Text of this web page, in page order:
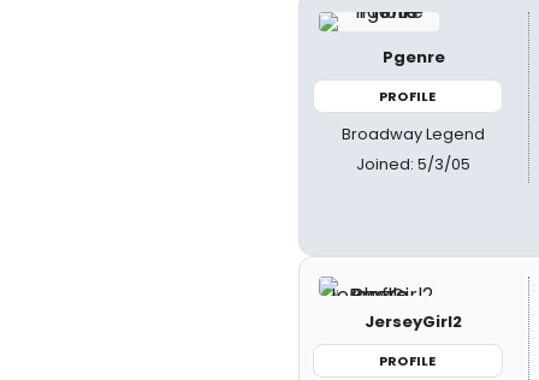
Pgenre
PROFILE
Broadway Legend
Joined: 5/3/05
JerseyGirl2
PROFILE